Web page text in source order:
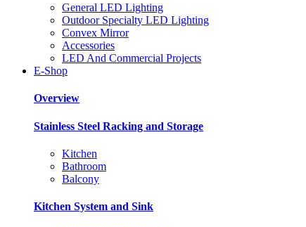
General LED Lighting
Outdoor Specialty LED Lighting
Convex Mirror
Accessories
LED And Commercial Projects
E-Shop
Overview
Stainless Steel Racking and Storage
Kitchen
Bathroom
Balcony
Kitchen System and Sink